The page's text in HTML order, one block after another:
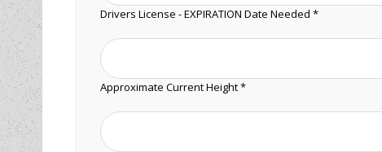
Drivers License - EXPIRATION Date Needed *
Approximate Current Height *